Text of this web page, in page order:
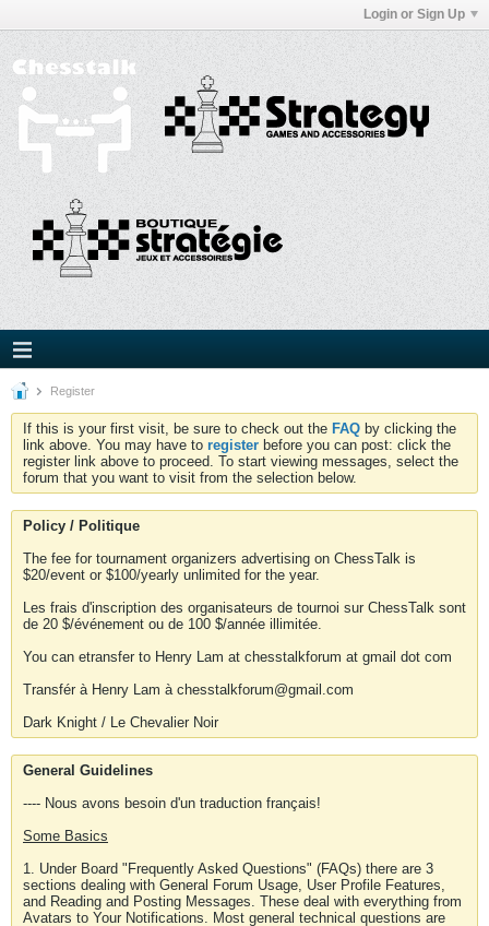
Login or Sign Up
Register
If this is your first visit, be sure to check out the FAQ by clicking the
link above. You may have to register before you can post: click the
register link above to proceed. To start viewing messages, select the
forum that you want to visit from the selection below.
Policy / Politique
The fee for tournament organizers advertising on ChessTalk is
$20/event or $100/yearly unlimited for the year.
Les frais d'inscription des organisateurs de tournoi sur ChessTalk sont
de 20 $/événement ou de 100 $/année illimitée.
You can etransfer to Henry Lam at chesstalkforum at gmail dot com
Transfér à Henry Lam à chesstalkforum@gmail.com
Dark Knight / Le Chevalier Noir
General Guidelines
---- Nous avons besoin d'un traduction français!
Some Basics
1. Under Board "Frequently Asked Questions" (FAQs) there are 3
sections dealing with General Forum Usage, User Profile Features,
and Reading and Posting Messages. These deal with everything from
Avatars to Your Notifications. Most general technical questions are